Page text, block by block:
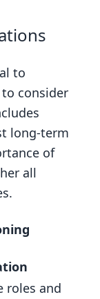
to
consider
long-term
of
all
roles and